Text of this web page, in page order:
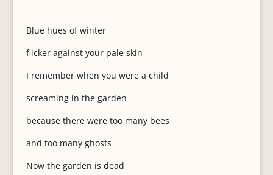
Blue hues of winter
flicker against your pale skin
I remember when you were a child
screaming in the garden
because there were too many bees
and too many ghosts
Now the garden is dead